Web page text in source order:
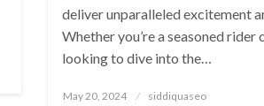
deliver unparalleled excitement
Whether you’re a seasoned rider
looking to dive into the…
Posted
May 20, 2024 siddiquaseo